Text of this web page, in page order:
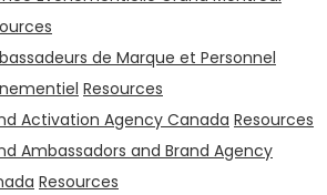
de Marque et Personnel
Resources
Activation Agency Canada Resources
Ambassadors and Brand Agency
Resources